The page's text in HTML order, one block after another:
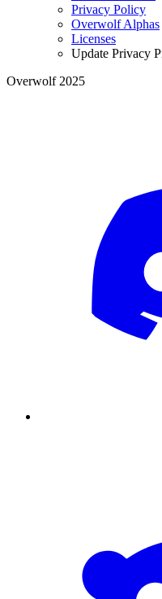
Privacy Policy
Overwolf Alphas
Licenses
Update Privacy
Overwolf 2025